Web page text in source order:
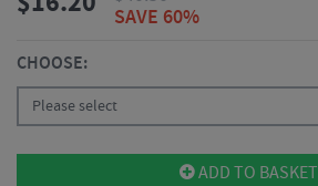
SAVE 60%
CHOOSE:
Please select
ADD TO BASKET